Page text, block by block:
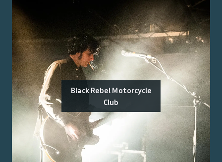
Black Rebel Motorcycle
Club